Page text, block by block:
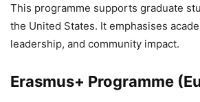
This programme supports graduate
the United States. It emphasises
leadership, and community impact.
Erasmus+ Programme